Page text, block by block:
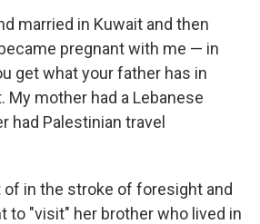
married in Kuwait and then
pregnant with me — in
get what your father has in
mother had a Lebanese
had Palestinian travel
in the stroke of foresight and
to "visit" her brother who lived in